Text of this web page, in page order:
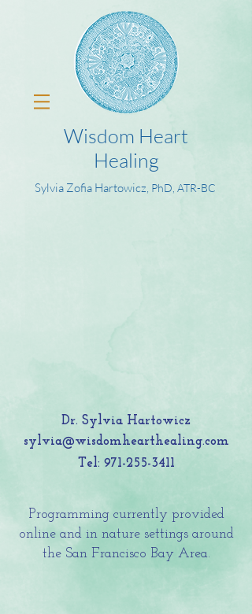
Wisdom Heart
Healing
Sylvia Zofia Hartowicz, PhD, ATR-BC
Dr. Sylvia Hartowicz
sylvia@wisdomhearthealing.com
Tel: 971-255-3411
Programming currently provided
online and in nature settings around
the San Francisco Bay Area.